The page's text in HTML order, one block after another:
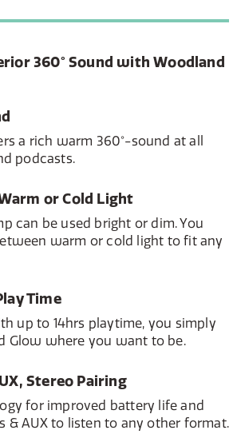
360° Sound with Woodland
a rich warm 360°-sound at all
podcasts.
or Cold Light
can be used bright or dim. You
warm or cold light to fit any
Time
up to 14hrs playtime, you simply
Glow where you want to be.
Stereo Pairing
for improved battery life and
& AUX to listen to any other format.